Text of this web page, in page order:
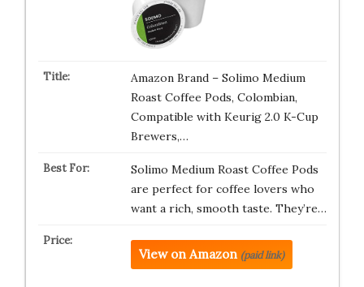
Amazon Brand – Solimo Medium
Roast Coffee Pods, Colombian,
Compatible with Keurig 2.0 K-Cup
Brewers,…
Solimo Medium Roast Coffee Pods
are perfect for coffee lovers who
want a rich, smooth taste. They’re…
View on Amazon (paid link)